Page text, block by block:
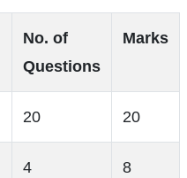
No. of
Questions
Marks
20 20
4 8